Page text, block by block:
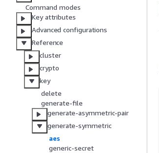
Command modes
Key attributes
Advanced configurations
Reference
cluster
crypto
key
delete
generate-file
generate-asymmetric-pair
generate-symmetric
aes
generic-secret